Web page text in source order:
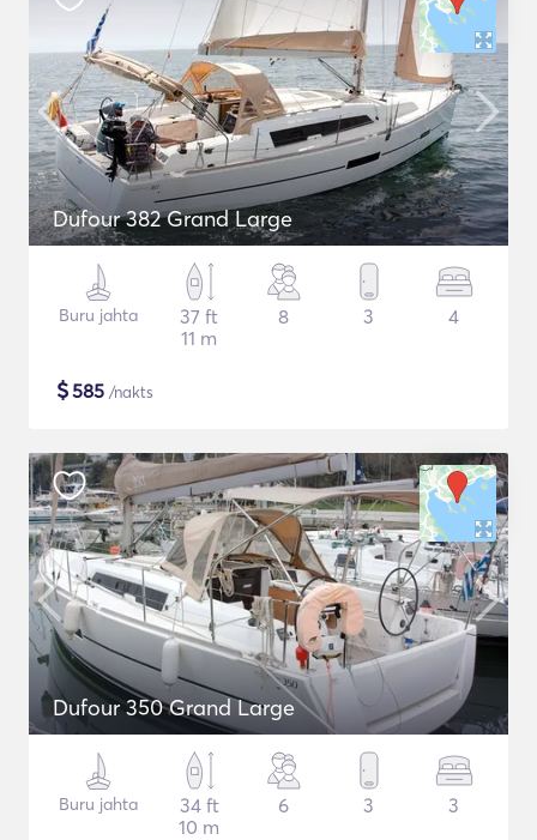
Dufour 382 Grand Large
Buru jahta
37 ft
11 m
8 3 4
$585 /nakts
Dufour 350 Grand Large
Buru jahta
34 ft
10 m
6 3 3